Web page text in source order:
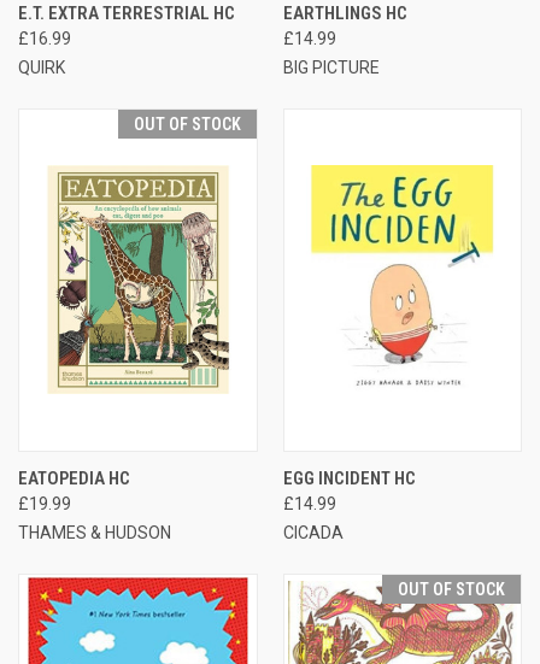
E.T. EXTRA TERRESTRIAL HC
£16.99
QUIRK
EARTHLINGS HC
£14.99
BIG PICTURE
OUT OF STOCK
EATOPEDIA HC
£19.99
THAMES & HUDSON
EGG INCIDENT HC
£14.99
CICADA
OUT OF STOCK